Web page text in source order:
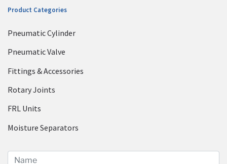
Product Categories
Pneumatic Cylinder
Pneumatic Valve
Fittings & Accessories
Rotary Joints
FRL Units
Moisture Separators